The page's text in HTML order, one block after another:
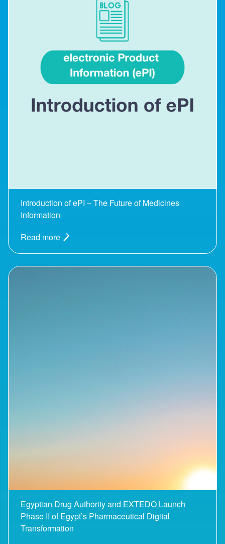
Introduction of ePI – The Future of Medicines
Information
Read more
Egyptian Drug Authority and EXTEDO Launch
Phase II of Egypt’s Pharmaceutical Digital
Transformation